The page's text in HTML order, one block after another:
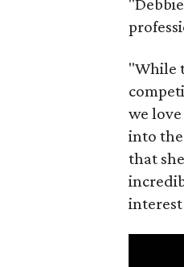
"While
we
into
that